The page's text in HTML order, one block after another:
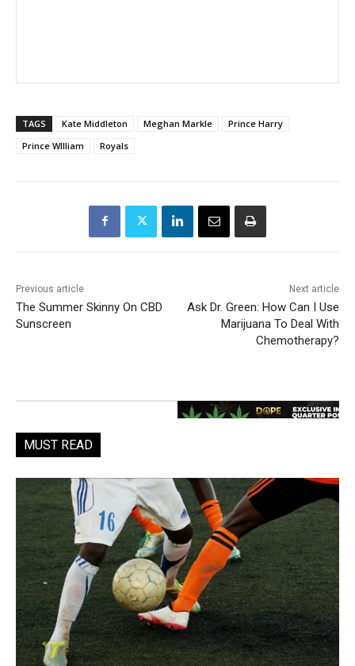
TAGS Kate Middleton Meghan Markle
Prince Harry
Prince WIlliam
Royals
Previous article
The Summer Skinny On CBD
Sunscreen
Next article
Ask Dr. Green: How Can I Use
Marijuana To Deal With
Chemotherapy?
MUST READ